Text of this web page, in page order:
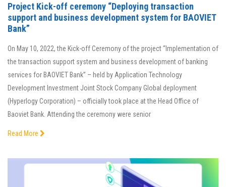
Project Kick-off ceremony “Deploying transaction
support and business development system for BAOVIET
Bank”
On May 10, 2022, the Kick-off Ceremony of the project “Implementation of
the transaction support system and business development of banking
services for BAOVIET Bank” – held by Application Technology
Development Investment Joint Stock Company Global deployment
(Hyperlogy Corporation) – officially took place at the Head Office of
Baoviet Bank. Attending the ceremony were senior
Read More